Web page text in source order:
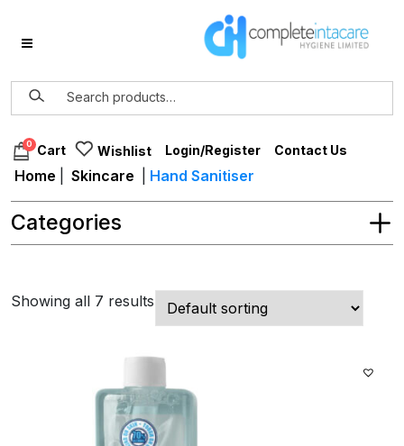
0 Cart Wishlist Login/Register Contact Us
Home Skincare Hand Sanitiser
Categories
Showing all 7 results